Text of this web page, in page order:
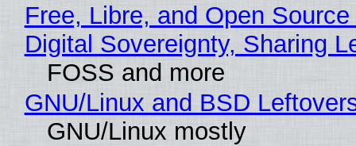
Free, Libre, and Open
Digital Sovereignty, Sharing
FOSS and more
GNU/Linux and BSD
GNU/Linux mostly